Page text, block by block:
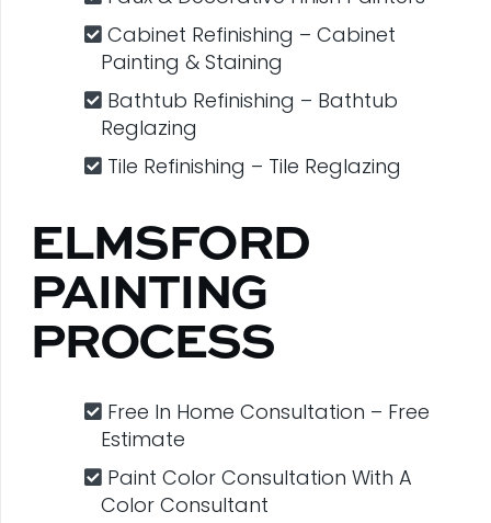
Cabinet Refinishing – Cabinet
Painting & Staining
Bathtub Refinishing – Bathtub
Reglazing
Tile Refinishing – Tile Reglazing
ELMSFORD
PAINTING
PROCESS
Free In Home Consultation – Free
Estimate
Paint Color Consultation With A
Color Consultant